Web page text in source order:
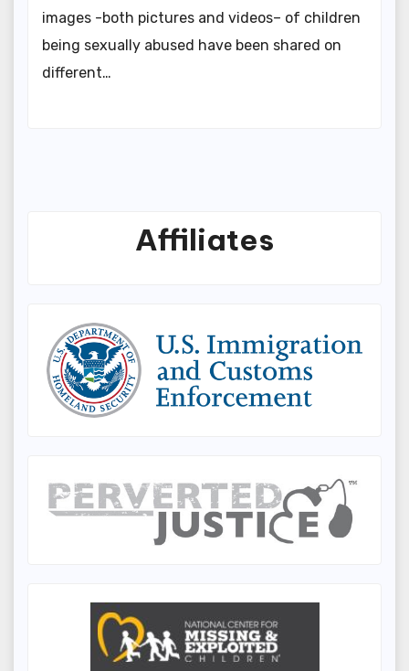
images -both pictures and videos– of children
being sexually abused have been shared on
different…
Affiliates